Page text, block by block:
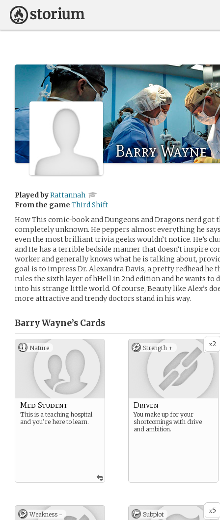
Barry Wayne
Played byRattannah
From the game Third Shift
How This comic-book and Dungeons and Dragons nerd got
completely unknown. He peppers almost everything he
even the most brilliant trivia geeks wouldn’t notice. He’s
and He has a terrible bedside manner that doesn’t inspire
worker and generally knows what he is talking about,
goal is to impress Dr. Alexandra Davis, a pretty redhead
rules the sixth layer of hHell in 2nd edition and he wants to
into his strange little world. Of course, Beauty like Alex’s
more attractive and trendy doctors stand in his way.
Barry Wayne’s Cards
Nature
Med Student
This is a teaching hospital
and you’re here to learn.
x2
Strength +
Driven
You make up for your
shortcomings with drive
and ambition.
Weakness - x5
Subplot